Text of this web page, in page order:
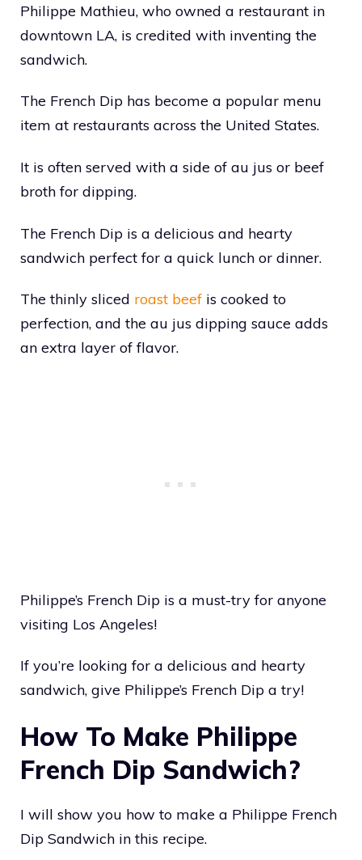
Philippe Mathieu, who owned a restaurant in
downtown LA, is credited with inventing the
sandwich.
The French Dip has become a popular menu
item at restaurants across the United States.
It is often served with a side of au jus or beef
broth for dipping.
The French Dip is a delicious and hearty
sandwich perfect for a quick lunch or dinner.
The thinly sliced roast beef is cooked to
perfection, and the au jus dipping sauce adds
an extra layer of flavor.
Philippe’s French Dip is a must-try for anyone
visiting Los Angeles!
If you’re looking for a delicious and hearty
sandwich, give Philippe’s French Dip a try!
How To Make Philippe
French Dip Sandwich?
I will show you how to make a Philippe French
Dip Sandwich in this recipe.